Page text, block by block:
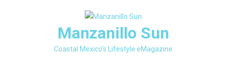
Manzanillo Sun
Coastal Mexico's Lifestyle eMagazine